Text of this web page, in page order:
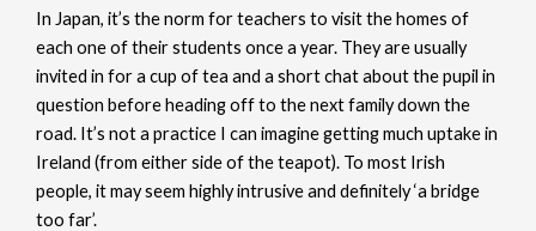
In Japan, it’s the norm for teachers to visit the homes of
each one of their students once a year. They are usually
invited in for a cup of tea and a short chat about the pupil in
question before heading off to the next family down the
road. It’s not a practice I can imagine getting much uptake in
Ireland (from either side of the teapot). To most Irish
people, it may seem highly intrusive and definitely ‘a bridge
too far’.